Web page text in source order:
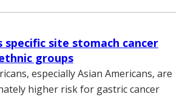
specific site stomach cancer
groups
especially Asian Americans, are
higher risk for gastric cancer